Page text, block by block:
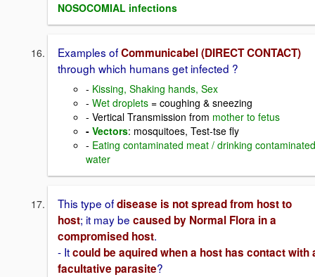
NOSOCOMIAL infections
Examples ofCommunicabel (DIRECT CONTACT)
through which humans get infected ?
- Kissing, Shaking hands, Sex
- Wet droplets = coughing & sneezing
- Vertical Transmission from mother to fetus
- Vectors: mosquitoes, Test-tse fly
- Eating contaminated meat / drinking contaminated
water
This type ofdisease is not spread from host to
host; it may be caused by Normal Flora in a
compromised host.
- Itcould be aquired when a host has contact with
facultative parasite?